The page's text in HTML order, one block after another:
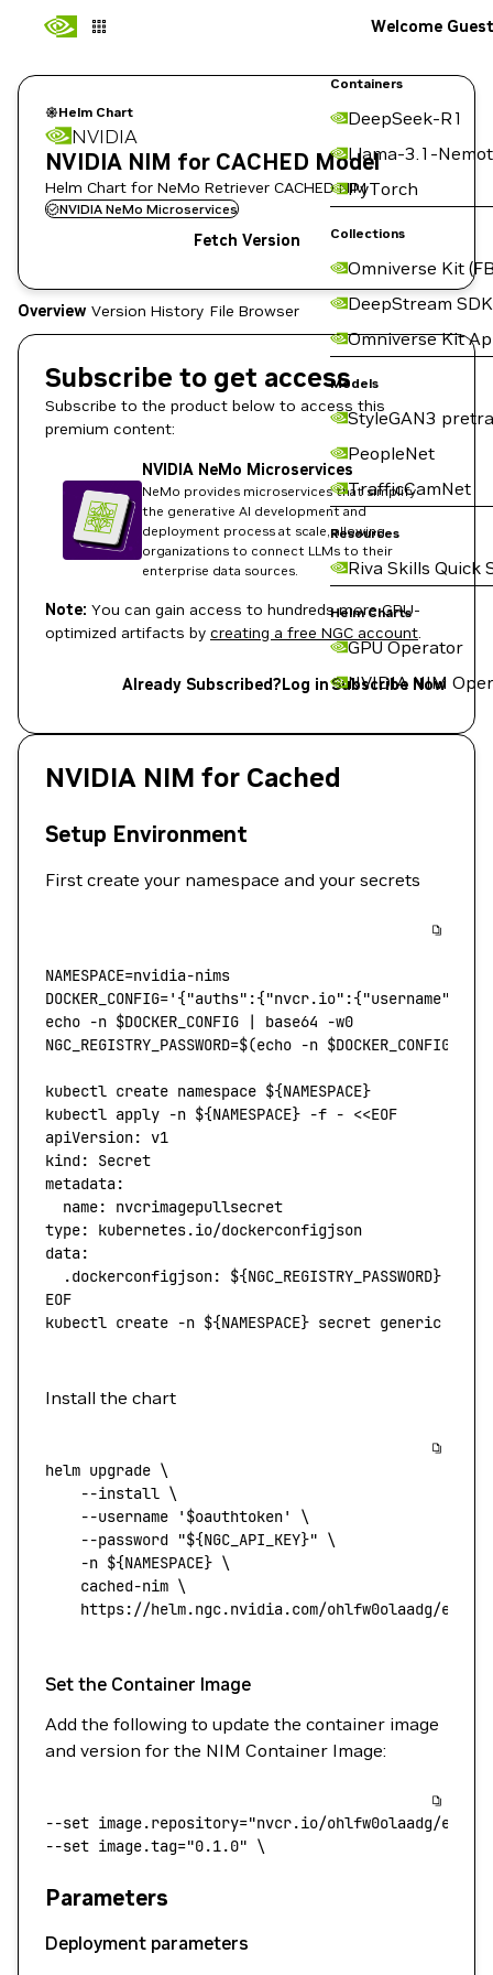
Containers
DeepSeek-R1
Llama-3.1-
PyTorch
Collections
Omniverse Kit
DeepStream SDK
Omniverse Kit
Models
StyleGAN3
PeopleNet
TrafficCamNet
Resources
Riva Skills Quick
Helm Charts
GPU Operator
NVIDIA NIM
Welcome Guest
Helm Chart
NVIDIA
NVIDIA NIM for CACHED Model
Helm Chart for NeMo Retriever CACHED NIM
NVIDIA NeMo Microservices
Fetch Version
Overview Version History File Browser
Subscribe to get access
Subscribe to the product below to access this
premium content:
NVIDIA NeMo Microservices
NeMo provides microservices that simplify
the generative AI development and
deployment process at scale, allowing
organizations to connect LLMs to their
enterprise data sources.
Note: You can gain access to hundreds more GPU-
optimized artifacts by creating a free NGC account.
Already Subscribed?Log inSubscribe Now
NVIDIA NIM for Cached
Setup Environment
First create your namespace and your secrets
NAMESPACE=nvidia-nims
DOCKER_CONFIG=
echo -n $DOCKER_CONFIG | base64 -w0
NGC_REGISTRY_PASSWORD=$(echo -n $DOCKER_CONFIG
kubectl create namespace ${NAMESPACE}
kubectl apply -n ${NAMESPACE} -f - <<EOF
apiVersion: v1
kind: Secret
metadata:
  name: nvcrimagepullsecret
type: kubernetes.io/dockerconfigjson
data:
  .dockerconfigjson: ${
NGC_REGISTRY_PASSWORD}
EOF
kubectl create -n ${NAMESPACE} secret generic
Install the chart
helm upgrade \
    --install
\
    --username
'$oauthtoken'
\
    --password
"${NGC_API_KEY}" \
    -n
${NAMESPACE} \
    cached-nim
\
https://helm.ngc.nvidia.com/ohlfw0olaadg/ea-
Set the Container Image
Add the following to update the container image
and version for the NIM Container Image:
--set image.repository="nvcr.io/ohlfw0olaadg/ea-
--set image.tag="0.1.0" \
Parameters
Deployment parameters